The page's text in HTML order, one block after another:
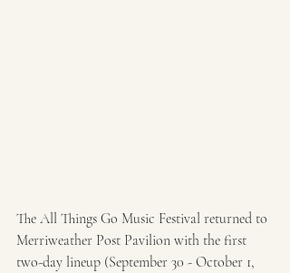
The All Things Go Music Festival returned to
Merriweather Post Pavilion with the first
two-day lineup (September 30 - October 1,